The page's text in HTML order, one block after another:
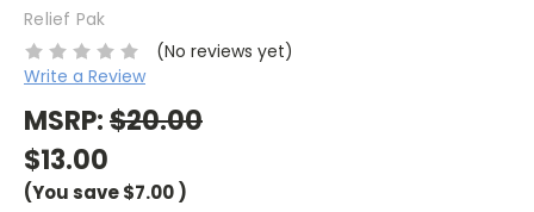
Relief Pak
(No reviews yet)
Write a Review
MSRP:$20.00
$13.00
(You save$7.00)